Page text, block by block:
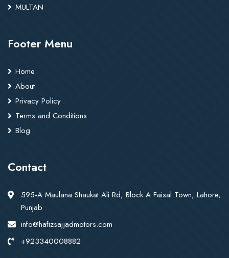
MULTAN
Footer Menu
Home
About
Privacy Policy
Terms and Conditions
Blog
Contact
595-A Maulana Shaukat Ali Rd, Block A Faisal Town, Lahore,
Punjab
info@hafizsajjadmotors.com
+923340008882